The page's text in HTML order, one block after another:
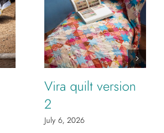
Vira quilt version
2
July 6, 2026